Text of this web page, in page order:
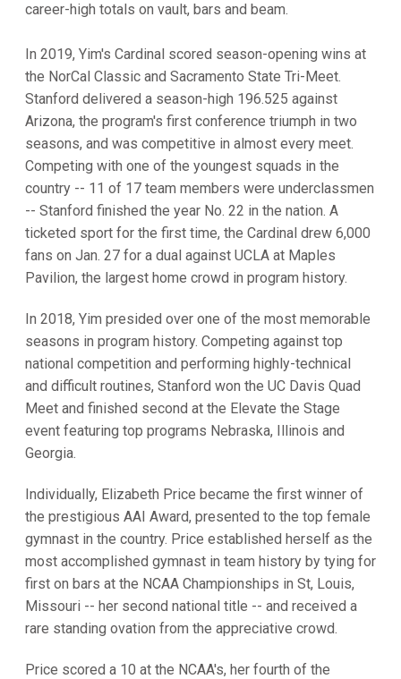
career-high totals on vault, bars and beam.
In 2019, Yim's Cardinal scored season-opening wins at
the NorCal Classic and Sacramento State Tri-Meet.
Stanford delivered a season-high 196.525 against
Arizona, the program's first conference triumph in two
seasons, and was competitive in almost every meet.
Competing with one of the youngest squads in the
country -- 11 of 17 team members were underclassmen
-- Stanford finished the year No. 22 in the nation. A
ticketed sport for the first time, the Cardinal drew 6,000
fans on Jan. 27 for a dual against UCLA at Maples
Pavilion, the largest home crowd in program history.
In 2018, Yim presided over one of the most memorable
seasons in program history. Competing against top
national competition and performing highly-technical
and difficult routines, Stanford won the UC Davis Quad
Meet and finished second at the Elevate the Stage
event featuring top programs Nebraska, Illinois and
Georgia.
Individually, Elizabeth Price became the first winner of
the prestigious AAI Award, presented to the top female
gymnast in the country. Price established herself as the
most accomplished gymnast in team history by tying for
first on bars at the NCAA Championships in St, Louis,
Missouri -- her second national title -- and received a
rare standing ovation from the appreciative crowd.
Price scored a 10 at the NCAA's, her fourth of the